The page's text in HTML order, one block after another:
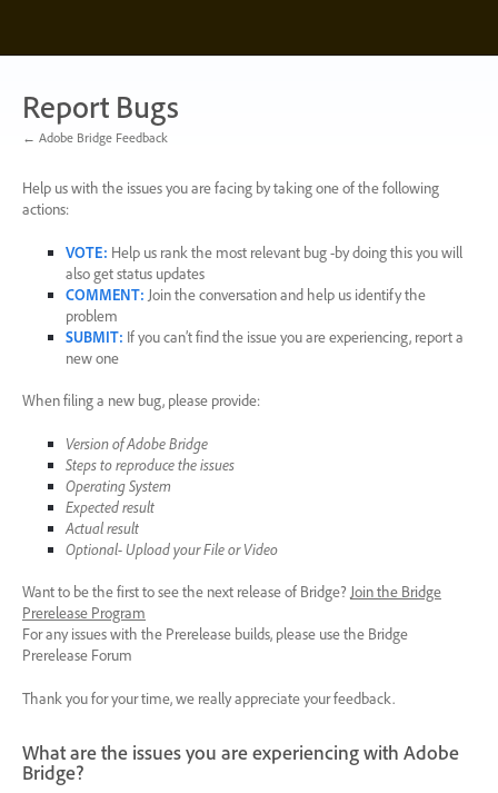
content
Report Bugs
← Adobe Bridge Feedback
Help us with the issues you are facing by taking one of the following
actions:
VOTE: Help us rank the most relevant bug -by doing this you will
also get status updates
COMMENT: Join the conversation and help us identify the
problem
SUBMIT: If you can’t find the issue you are experiencing, report a
new one
When filing a new bug, please provide:
Version of Adobe Bridge
Steps to reproduce the issues
Operating System
Expected result
Actual result
Optional- Upload your File or Video
Want to be the first to see the next release of Bridge? Join the Bridge
Prerelease Program
For any issues with the Prerelease builds, please use the Bridge
Prerelease Forum
Thank you for your time, we really appreciate your feedback.
What are the issues you are experiencing with Adobe
Bridge?